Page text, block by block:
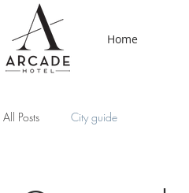
Home
All Posts City guide